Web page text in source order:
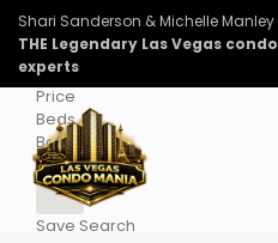
Shari Sanderson & Michelle Manley
THE Legendary Las Vegas condo
experts
Price
Beds
Baths
More
Save Search